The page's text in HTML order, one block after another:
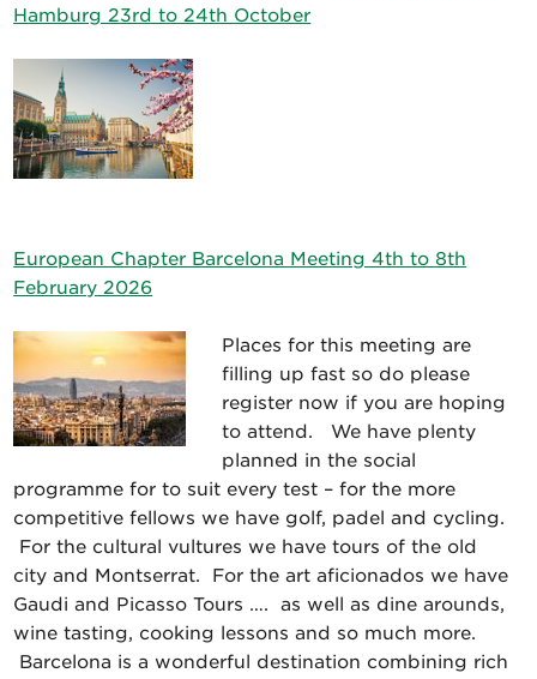
Hamburg 23rd to 24th October
European Chapter Barcelona Meeting 4th to 8th
February 2026
Places for this meeting are
filling up fast so do please
register now if you are hoping
to attend. We have plenty
planned in the social
programme for to suit every test – for the more
competitive fellows we have golf, padel and cycling.
For the cultural vultures we have tours of the old
city and Montserrat. For the art aficionados we have
Gaudi and Picasso Tours …. as well as dine arounds,
wine tasting, cooking lessons and so much more.
Barcelona is a wonderful destination combining rich